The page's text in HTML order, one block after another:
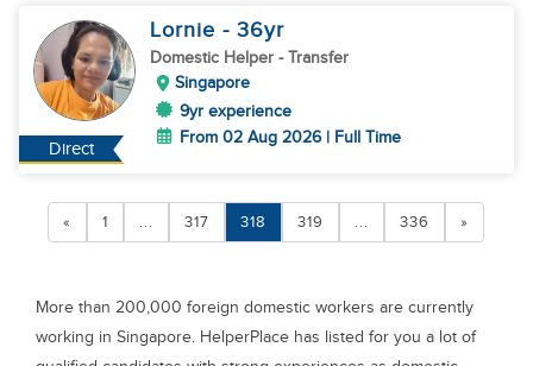
Direct
Lornie - 36yr
Domestic Helper - Transfer
Singapore
9yr experience
From 02 Aug 2026 | Full Time
« 1 ... 317 318 319 ... 336 »
More than 200,000 foreign domestic workers are currently
working in Singapore. HelperPlace has listed for you a lot of